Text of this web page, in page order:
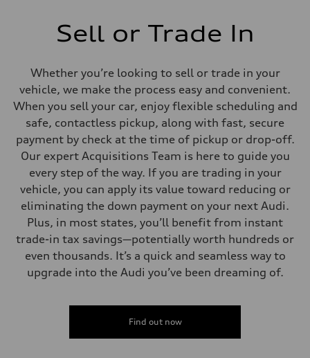
Sell or Trade In
Whether you’re looking to sell or trade in your
vehicle, we make the process easy and convenient.
When you sell your car, enjoy flexible scheduling and
safe, contactless pickup, along with fast, secure
payment by check at the time of pickup or drop-off.
Our expert Acquisitions Team is here to guide you
every step of the way. If you are trading in your
vehicle, you can apply its value toward reducing or
eliminating the down payment on your next Audi.
Plus, in most states, you’ll benefit from instant
trade-in tax savings—potentially worth hundreds or
even thousands. It’s a quick and seamless way to
upgrade into the Audi you’ve been dreaming of.
Find out now